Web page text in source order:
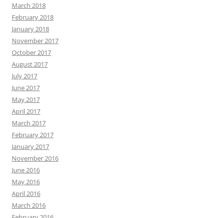
March 2018
February 2018
January 2018
November 2017
October 2017
August 2017
July 2017
June 2017
May 2017
April 2017
March 2017
February 2017
January 2017
November 2016
June 2016
May 2016
April 2016
March 2016